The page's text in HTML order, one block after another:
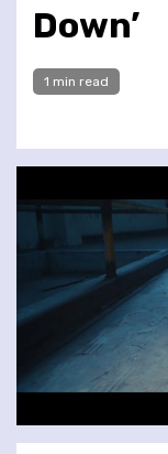
Down’
1 min read